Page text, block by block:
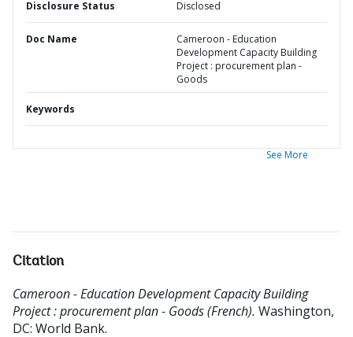
Disclosure Status Disclosed
Doc Name
Cameroon - Education
Development Capacity Building
Project : procurement plan -
Goods
Keywords
See More
Citation
Cameroon - Education Development Capacity Building
Project : procurement plan - Goods (French). Washington,
DC: World Bank.